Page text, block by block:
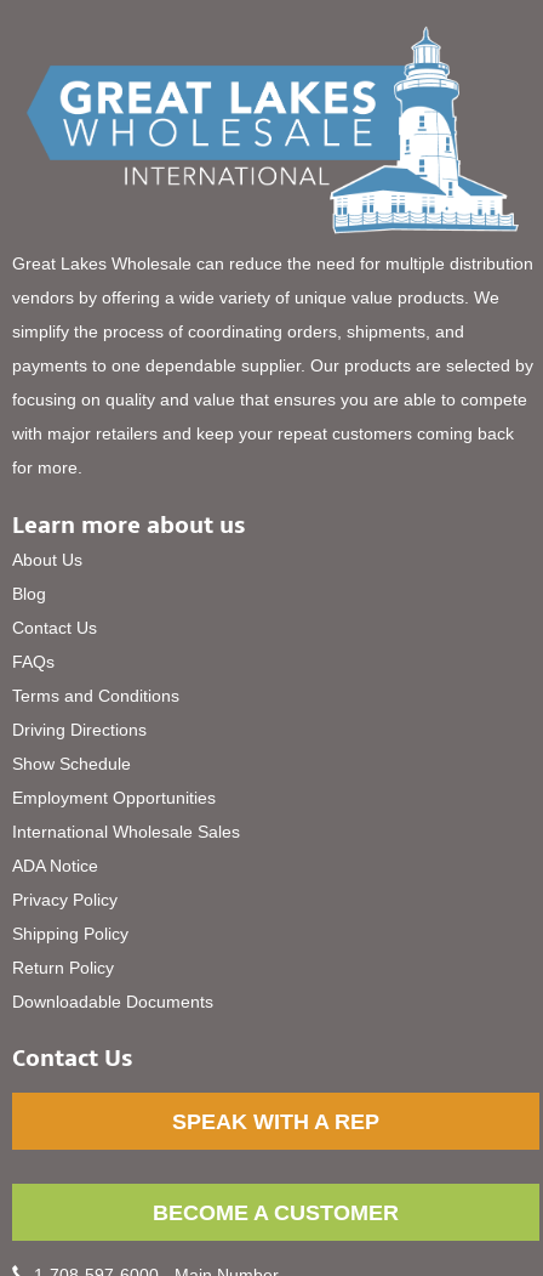
Great Lakes Wholesale can reduce the need for multiple distribution
vendors by offering a wide variety of unique value products. We
simplify the process of coordinating orders, shipments, and
payments to one dependable supplier. Our products are selected by
focusing on quality and value that ensures you are able to compete
with major retailers and keep your repeat customers coming back
for more.
Learn more about us
About Us
Blog
Contact Us
FAQs
Terms and Conditions
Driving Directions
Show Schedule
Employment Opportunities
International Wholesale Sales
ADA Notice
Privacy Policy
Shipping Policy
Return Policy
Downloadable Documents
Contact Us
SPEAK WITH A REP
BECOME A CUSTOMER